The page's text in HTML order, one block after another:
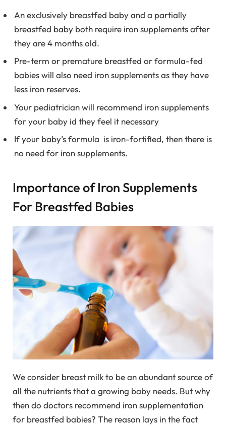
An exclusively breastfed baby and a partially
breastfed baby both require iron supplements after
they are 4 months old.
Pre-term or premature breastfed or formula-fed
babies will also need iron supplements as they have
less iron reserves.
Your pediatrician will recommend iron supplements
for your baby id they feel it necessary
If your baby’s formula is iron-fortified, then there is
no need for iron supplements.
Importance of Iron Supplements
For Breastfed Babies
We consider breast milk to be an abundant source of
all the nutrients that a growing baby needs. But why
then do doctors recommend iron supplementation
for breastfed babies? The reason lays in the fact